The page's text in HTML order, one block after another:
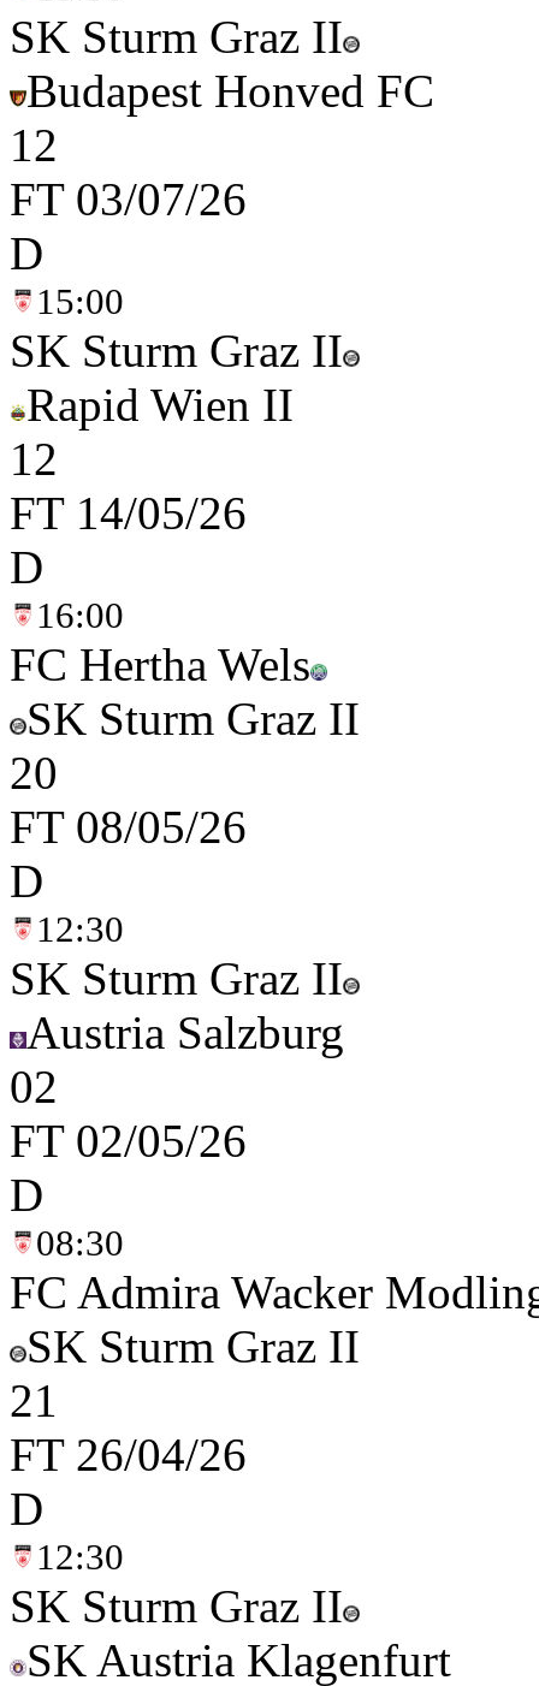
SK Sturm Graz II
Budapest Honved FC
12
FT 03/07/26
D
15:00
SK Sturm Graz II
Rapid Wien II
12
FT 14/05/26
D
16:00
FC Hertha Wels
SK Sturm Graz II
20
FT 08/05/26
D
12:30
SK Sturm Graz II
Austria Salzburg
02
FT 02/05/26
D
08:30
FC Admira Wacker
SK Sturm Graz II
21
FT 26/04/26
D
12:30
SK Sturm Graz II
SK Austria Klagenfurt